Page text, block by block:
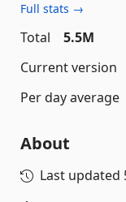
Full stats →
Total
5.5M
Current version
Per day average
About
Last updated